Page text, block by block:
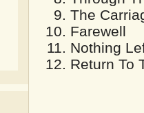
The
Farewell
Nothing
Return To